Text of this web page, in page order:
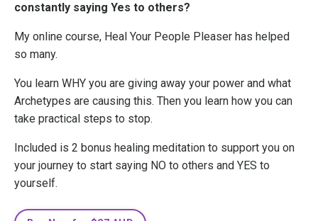
constantly saying Yes to others?
My online course, Heal Your People Pleaser has helped
so many.
You learn WHY you are giving away your power and what
Archetypes are causing this. Then you learn how you can
take practical steps to stop.
Included is 2 bonus healing meditation to support you on
your journey to start saying NO to others and YES to
yourself.